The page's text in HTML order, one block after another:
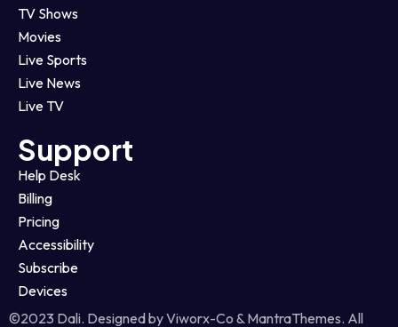
TV Shows
Movies
Live Sports
Live News
Live TV
Support
Help Desk
Billing
Pricing
Accessibility
Subscribe
Devices
©2023 Dali. Designed by Viworx-Co & MantraThemes. All